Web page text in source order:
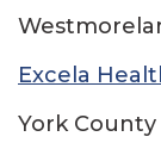
Excela
York County